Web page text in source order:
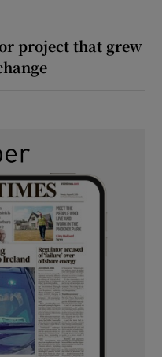
project that grew